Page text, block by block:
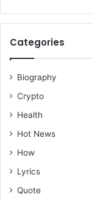
Categories
Biography
Crypto
Health
Hot News
How
Lyrics
Quote